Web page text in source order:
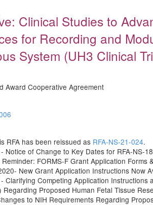
Clinical Studies to
for Recording and
System (UH3 Clinical
Award Cooperative Agreement
RFA has been reissued as RFA-NS-21-024.
- Notice of Change to Key Dates for RFA-NS-
Reminder: FORMS-F Grant Application
New Grant Application Instructions Now
- Clarifying Competing Application Instructions
Regarding Proposed Human Fetal Tissue
to NIH Requirements Regarding